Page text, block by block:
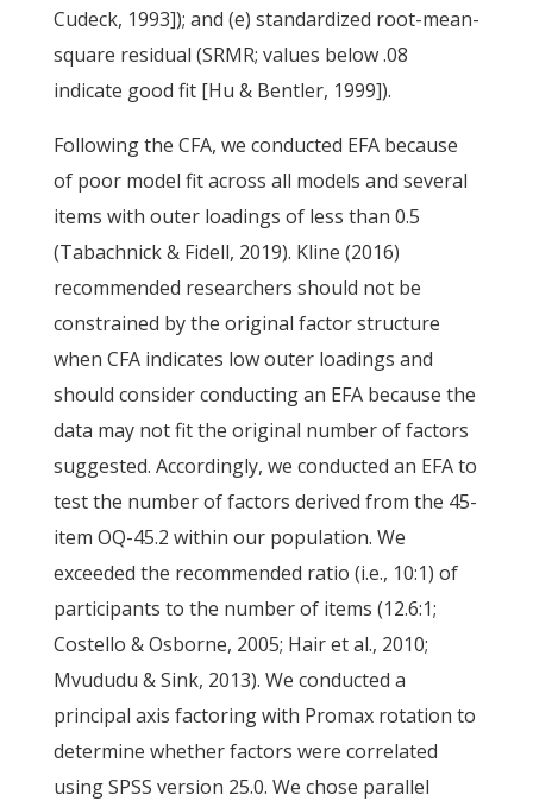
Cudeck, 1993]); and (e) standardized root-mean-
square residual (SRMR; values below .08
indicate good fit [Hu & Bentler, 1999]).
Following the CFA, we conducted EFA because
of poor model fit across all models and several
items with outer loadings of less than 0.5
(Tabachnick & Fidell, 2019). Kline (2016)
recommended researchers should not be
constrained by the original factor structure
when CFA indicates low outer loadings and
should consider conducting an EFA because the
data may not fit the original number of factors
suggested. Accordingly, we conducted an EFA to
test the number of factors derived from the 45-
item OQ-45.2 within our population. We
exceeded the recommended ratio (i.e., 10:1) of
participants to the number of items (12.6:1;
Costello & Osborne, 2005; Hair et al., 2010;
Mvududu & Sink, 2013). We conducted a
principal axis factoring with Promax rotation to
determine whether factors were correlated
using SPSS version 25.0. We chose parallel